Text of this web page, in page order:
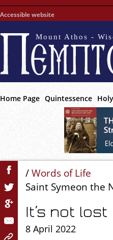
Accessible website
Mount Athos -
Home Page Quintessence
/Words of Life
Saint Symeon the
It’s not lost
8 April 2022